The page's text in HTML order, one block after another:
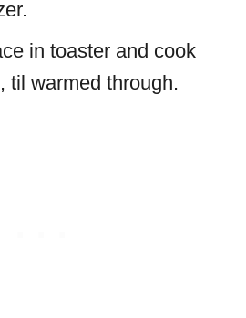
in toaster and cook
til warmed through.